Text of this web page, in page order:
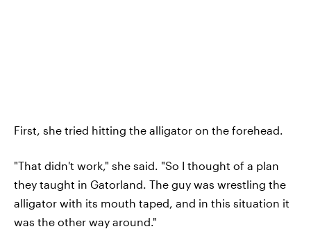
First, she tried hitting the alligator on the forehead.
"That didn't work," she said. "So I thought of a plan
they taught in Gatorland. The guy was wrestling the
alligator with its mouth taped, and in this situation it
was the other way around."